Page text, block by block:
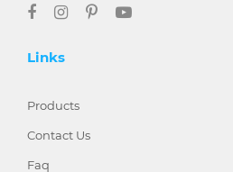
Links
Products
Contact Us
Faq